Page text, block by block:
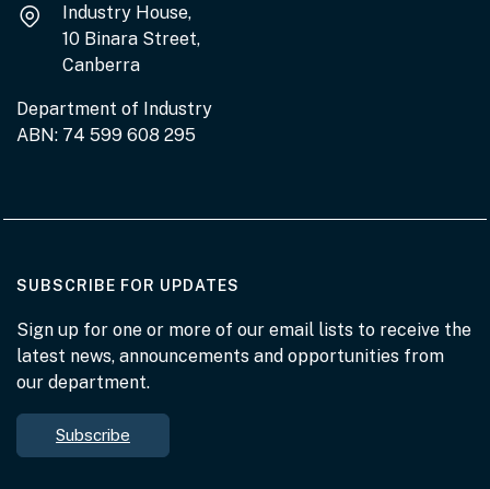
Industry House,
10 Binara Street,
Canberra
Department of Industry
ABN: 74 599 608 295
SUBSCRIBE FOR UPDATES
Sign up for one or more of our email lists to receive the
latest news, announcements and opportunities from
our department.
Subscribe